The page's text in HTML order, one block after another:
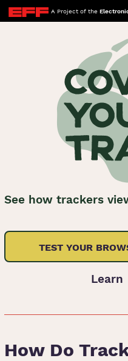
A Project of the
See how trackers
TEST YOUR
Learn
How Do